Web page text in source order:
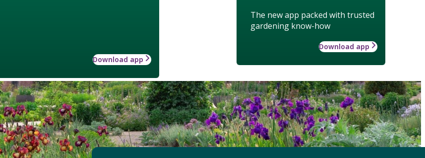
The new app packed with trusted
gardening know-how
Download app
Download app